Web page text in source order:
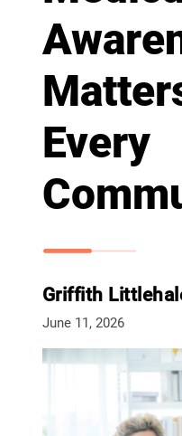
Every
Griffith
June 11, 2026